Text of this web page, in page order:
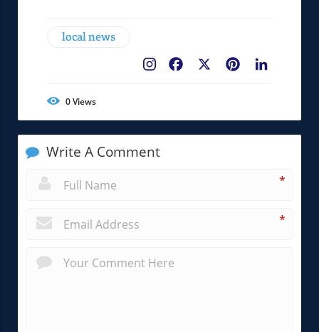
local news
Pinterest
Facebook
0Views
Write A Comment
*
*